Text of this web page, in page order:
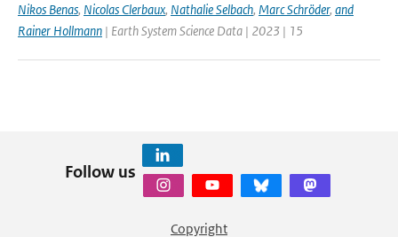
Nikos Benas, Nicolas Clerbaux, Nathalie Selbach, Marc Schröder, and
Rainer Hollmann | Earth System Science Data | 2023 | 15
Follow us
Copyright